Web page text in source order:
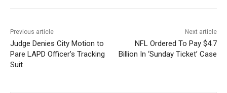
Previous article
Judge Denies City Motion to
Pare LAPD Officer’s Tracking
Suit
Next article
NFL Ordered To Pay $4.7
Billion In ‘Sunday Ticket’ Case